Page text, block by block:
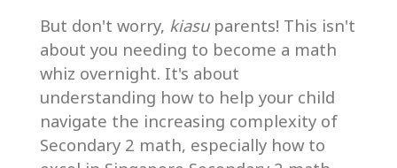
But don't worry, kiasuparents! This isn't
about you needing to become a math
whiz overnight. It's about
understanding how to help your child
navigate the increasing complexity of
Secondary 2 math, especially how to